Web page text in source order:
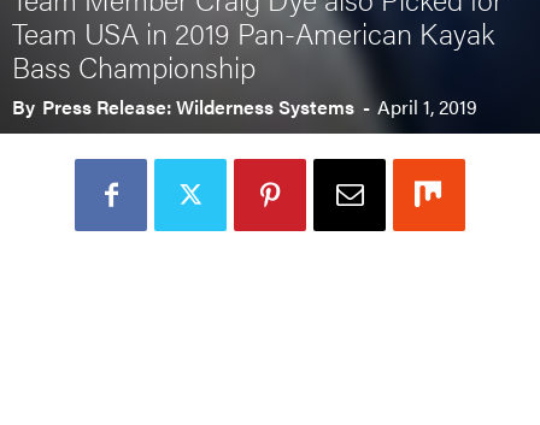
Team USA in 2019 Pan-American Kayak
Bass Championship
By Press Release: Wilderness Systems - April 1, 2019